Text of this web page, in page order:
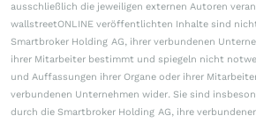
ausschließlich die jeweiligen externen Autoren
wallstreetONLINE veröffentlichten Inhalte sind
Smartbroker Holding AG, ihrer verbundenen
ihrer Mitarbeiter bestimmt und spiegeln nicht
und Auffassungen ihrer Organe oder ihrer
verbundenen Unternehmen wider. Sie sind
durch die Smartbroker Holding AG, ihre